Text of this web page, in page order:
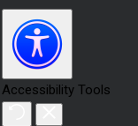
Accessibility Tools